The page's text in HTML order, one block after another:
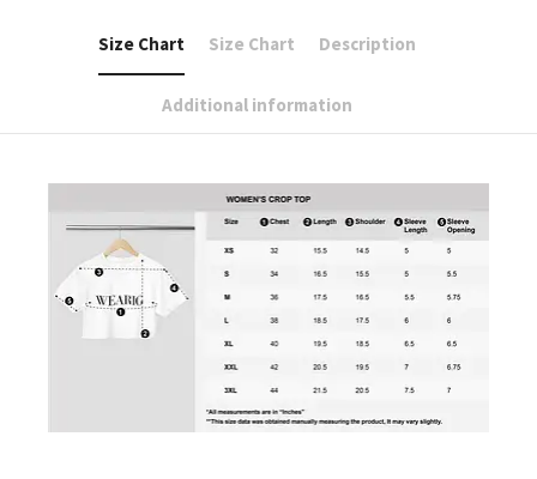
Size Chart Size Chart Description
Additional information